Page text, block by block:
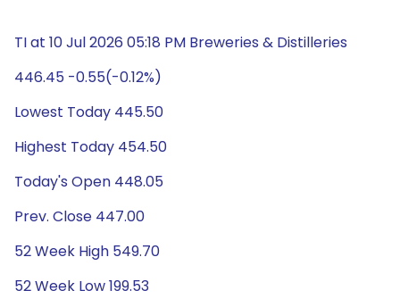
TI at 10 Jul 2026 05:18 PM Breweries & Distilleries
446.45 -0.55(-0.12%)
Lowest Today 445.50
Highest Today 454.50
Today's Open 448.05
Prev. Close 447.00
52 Week High 549.70
52 Week Low 199.53